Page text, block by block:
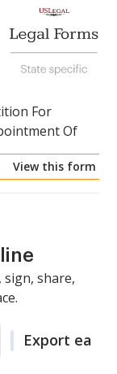
For
Of
For Disabled
View this form
share,
Export easily